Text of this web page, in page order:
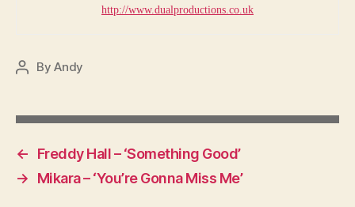
http://www.dualproductions.co.uk
PostByAndy
←
Freddy Hall – ‘Something Good’
→
Mikara – ‘You’re Gonna Miss Me’